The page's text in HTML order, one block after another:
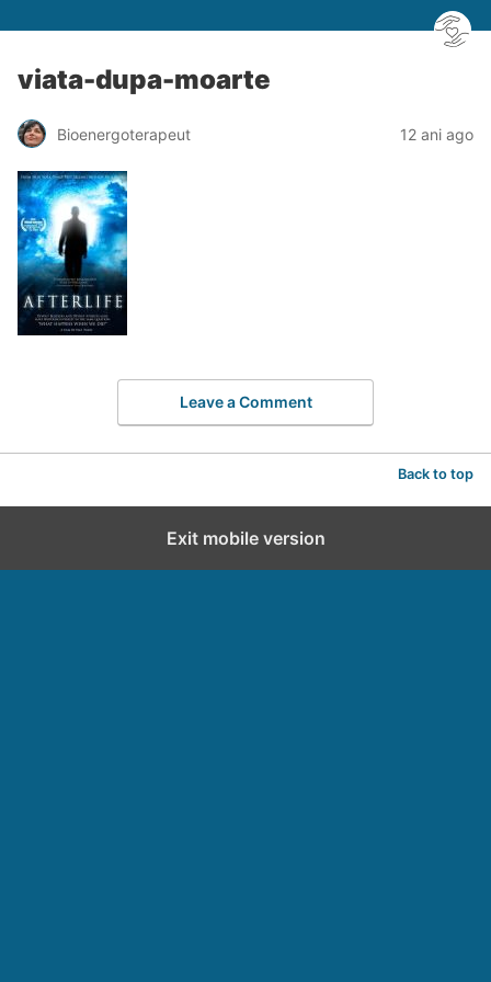
viata-dupa-moarte
Bioenergoterapeut 12 ani ago
Leave a Comment
Back to top
Exit mobile version